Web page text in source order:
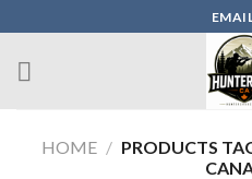
to
content
HOME / PRODUCTS